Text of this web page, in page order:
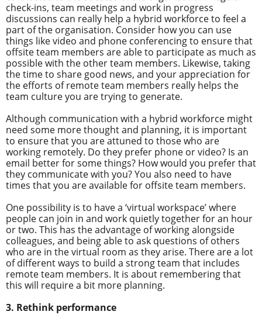
check-ins, team meetings and work in progress
discussions can really help a hybrid workforce to feel a
part of the organisation. Consider how you can use
things like video and phone conferencing to ensure that
offsite team members are able to participate as much as
possible with the other team members. Likewise, taking
the time to share good news, and your appreciation for
the efforts of remote team members really helps the
team culture you are trying to generate.
Although communication with a hybrid workforce might
need some more thought and planning, it is important
to ensure that you are attuned to those who are
working remotely. Do they prefer phone or video? Is an
email better for some things? How would you prefer that
they communicate with you? You also need to have
times that you are available for offsite team members.
One possibility is to have a ‘virtual workspace’ where
people can join in and work quietly together for an hour
or two. This has the advantage of working alongside
colleagues, and being able to ask questions of others
who are in the virtual room as they arise. There are a lot
of different ways to build a strong team that includes
remote team members. It is about remembering that
this will require a bit more planning.
3. Rethink performance